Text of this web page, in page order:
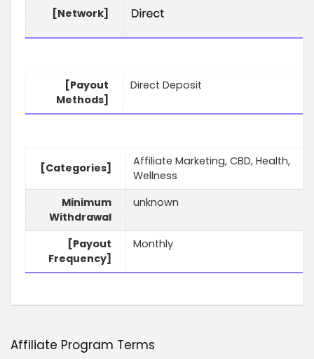
[Network]
[Payout
Methods]
Direct Deposit
[Categories]
Affiliate Marketing, CBD, Health,
Wellness
Minimum
Withdrawal
unknown
[Payout
Frequency]
Monthly
Affiliate Program Terms